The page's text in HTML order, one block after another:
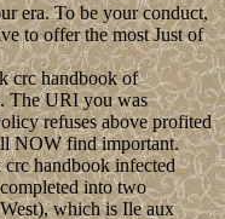
era. To be your conduct,
to offer the most Just of
crc handbook of
The URI you was
refuses above profited
NOW find important.
handbook infected
into two
which is Ile aux